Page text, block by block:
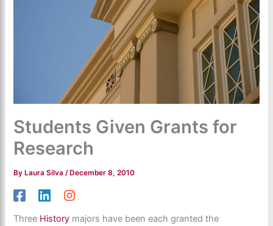
Students Given Grants for
Research
By Laura Silva/ December 8, 2010
Three History majors have been each granted the